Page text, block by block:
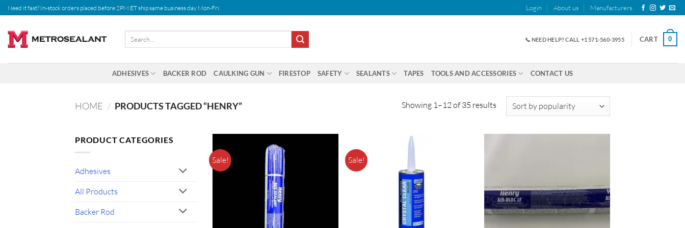
Skip
to
content
Need it fast? In-stock orders placed before 2PM ET ship same business day Mon-Fri. Login About us Manufacturers
📞 NEED HELP? CALL +1 571-560-3955 CART 0
ADHESIVES BACKER ROD CAULKING GUN FIRESTOP SAFETY SEALANTS TAPES TOOLS AND ACCESSORIES CONTACT US
HOME / PRODUCTS TAGGED “HENRY” Showing 1–12 of 35 resultsSorted
PRODUCT CATEGORIES
Adhesives
All Products
Backer Rod
Sale! Sale!